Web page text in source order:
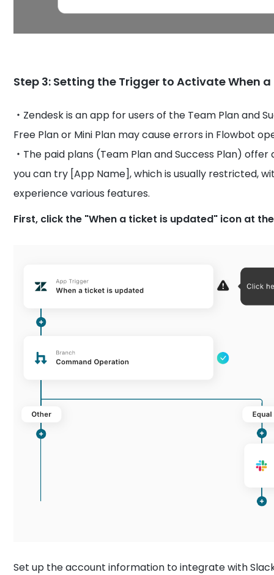
Step 3: Setting the Trigger to Activate When
・Zendesk is an app for users of the Team Plan and
Free Plan or Mini Plan may cause errors in Flowbot
・The paid plans (Team Plan and Success Plan)
you can try [App Name], which is usually restricted,
experience various features.
First, click the "When a ticket is updated" icon at
Set up the account information to integrate with